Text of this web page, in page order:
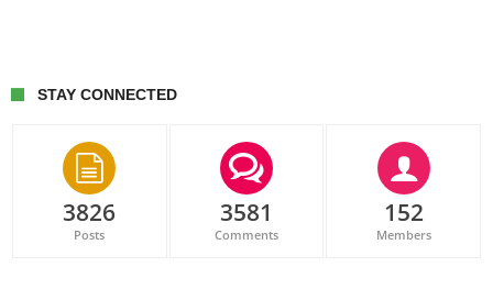
STAY CONNECTED
3826
Posts
3581
Comments
152
Members